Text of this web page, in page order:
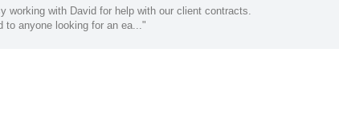
working with David for help with our client contracts.
to anyone looking for an ea..."